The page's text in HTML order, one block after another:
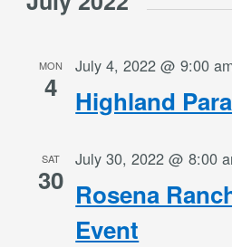
MON
4 Highland
July 4, 2022 @ 9:00
SAT
30 Rosena
Event
July 30, 2022 @ 8:00